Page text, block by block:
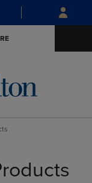
Skip
to
Skip
to
menu